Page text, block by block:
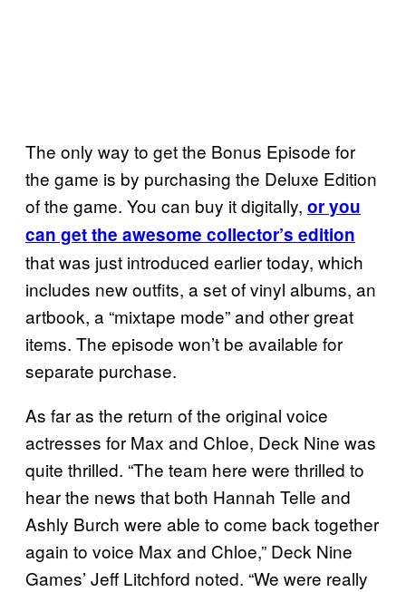
The only way to get the Bonus Episode for
the game is by purchasing the Deluxe Edition
of the game. You can buy it digitally, or you
can get the awesome collector’s edition
that was just introduced earlier today, which
includes new outfits, a set of vinyl albums, an
artbook, a “mixtape mode” and other great
items. The episode won’t be available for
separate purchase.
As far as the return of the original voice
actresses for Max and Chloe, Deck Nine was
quite thrilled. “The team here were thrilled to
hear the news that both Hannah Telle and
Ashly Burch were able to come back together
again to voice Max and Chloe,” Deck Nine
Games’ Jeff Litchford noted. “We were really